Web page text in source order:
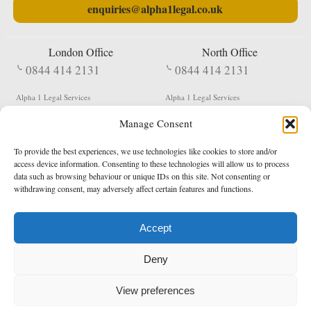
Manage Consent
To provide the best experiences, we use technologies like cookies to store and/or
access device information. Consenting to these technologies will allow us to process
data such as browsing behaviour or unique IDs on this site. Not consenting or
withdrawing consent, may adversely affect certain features and functions.
Accept
Deny
View preferences
enquiries@alpha1legal.co.uk
London Office
0844 414 2131
Alpha 1 Legal Services
EC1V 2NX
North Office
0844 414 2131
Alpha 1 Legal Services
Shildon
DL4 2QN
DX: Not Active
Terms & Conditions Privacy Policy
Registered in England & Wales No. 05977440
Data Protection Notified No. Z9650885
* Calls to this number cost 5p per minute from landlines, calls from a mobile may vary